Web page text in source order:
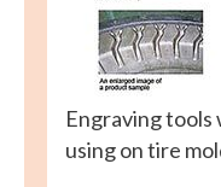
Engraving tools
using on tire